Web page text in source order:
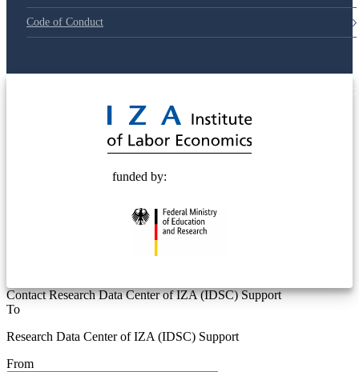
Code of Conduct
funded by:
Contact Research Data Center of IZA (IDSC) Support
To
Research Data Center of IZA (IDSC) Support
From